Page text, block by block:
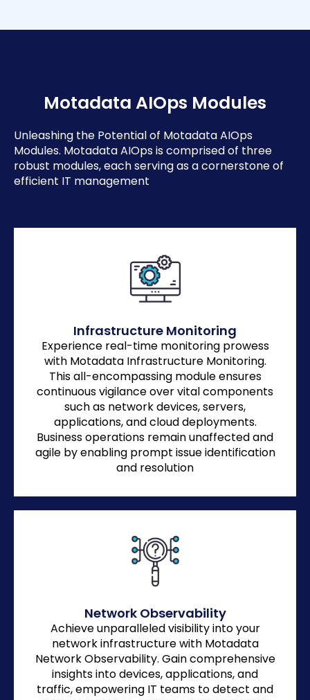
Motadata AIOps Modules
Unleashing the Potential of Motadata AIOps
Modules. Motadata AIOps is comprised of three
robust modules, each serving as a cornerstone of
efficient IT management
Infrastructure Monitoring
Experience real-time monitoring prowess
with Motadata Infrastructure Monitoring.
This all-encompassing module ensures
continuous vigilance over vital components
such as network devices, servers,
applications, and cloud deployments.
Business operations remain unaffected and
agile by enabling prompt issue identification
and resolution
Network Observability
Achieve unparalleled visibility into your
network infrastructure with Motadata
Network Observability. Gain comprehensive
insights into devices, applications, and
traffic, empowering IT teams to detect and